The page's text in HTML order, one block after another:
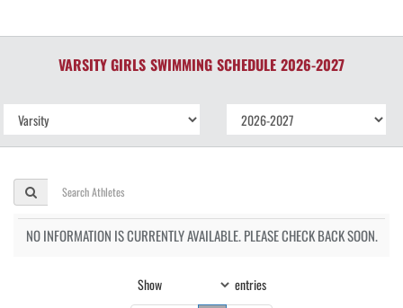
VARSITY GIRLS SWIMMING SCHEDULE 2026-2027
NO INFORMATION IS CURRENTLY AVAILABLE. PLEASE CHECK BACK SOON.
Show entries